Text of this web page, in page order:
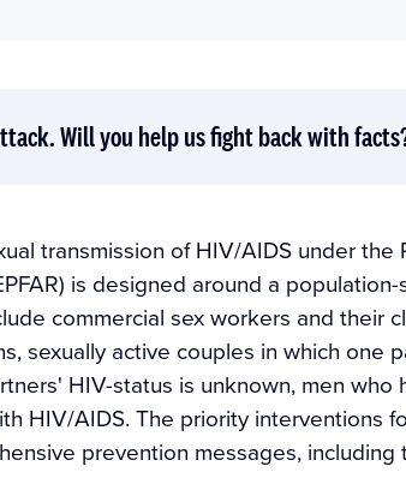
Will you help us fight back with
transmission of HIV/AIDS under the
is designed around a
commercial sex workers and their
sexually active couples in which one
HIV-status is unknown, men who
HIV/AIDS. The priority interventions
prevention messages, including